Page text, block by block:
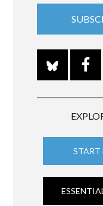
START